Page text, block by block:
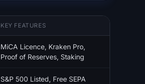
KEY FEATURES
MiCA Licence, Kraken Pro,
Proof of Reserves, Staking
S&P 500 Listed, Free SEPA